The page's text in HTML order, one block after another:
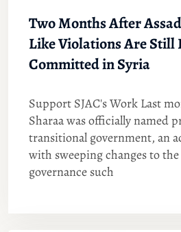
Two Months After
Like Violations Are Still
Committed in Syria
Support SJAC's Work Last
Sharaa was officially named
transitional government, an
with sweeping changes to the
governance such